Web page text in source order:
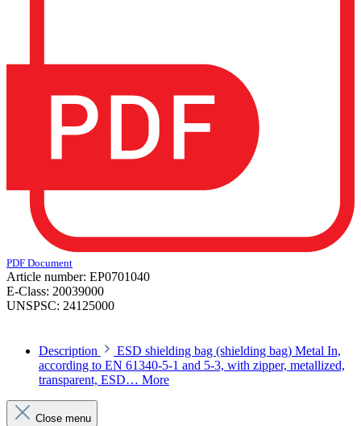
PDF Document
Article number: EP0701040
E-Class: 20039000
UNSPSC: 24125000
Description
ESD shielding bag (shielding bag) Metal In,
according to EN 61340-5-1 and 5-3, with zipper, metallized,
transparent, ESD… More
Close menu